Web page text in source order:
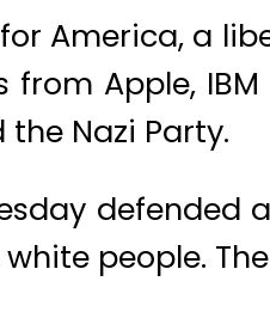
America, a
from Apple,
Nazi Party.
people.